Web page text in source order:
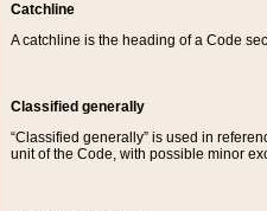
Catchline
A catchline is the heading of a Code
Classified generally
“Classified generally” is used in
unit of the Code, with possible minor